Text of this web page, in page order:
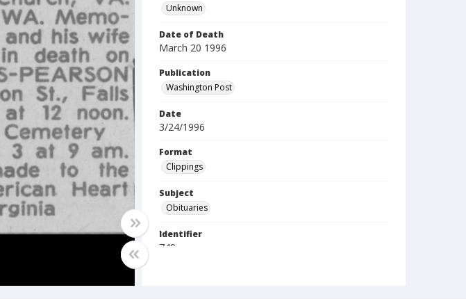
Unknown
Date of Death
March 20 1996
Publication
Washington Post
Date
3/24/1996
Format
Clippings
Subject
Obituaries
Identifier
749